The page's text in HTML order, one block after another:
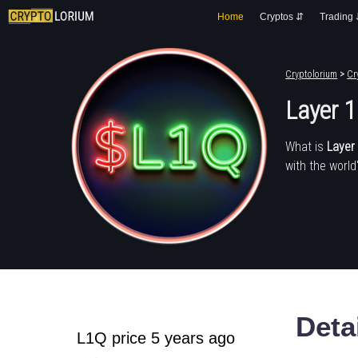
Home Cryptos ⇵ Trading
Cryptolorium >
Layer
What is
with the
L1Q price 5 years ago